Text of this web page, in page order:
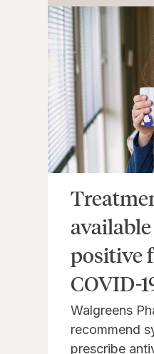
positive
COVID-
Walgreens
recommend
prescribe